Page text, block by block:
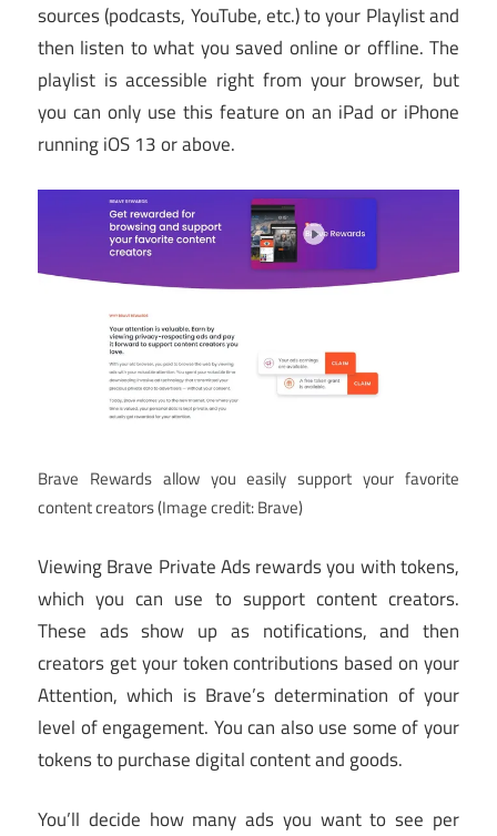
sources (podcasts, YouTube, etc.) to your Playlist and
then listen to what you saved online or offline. The
playlist is accessible right from your browser, but
you can only use this feature on an iPad or iPhone
running iOS 13 or above.
Brave Rewards allow you easily support your favorite
content creators(Image credit: Brave)
Viewing Brave Private Ads rewards you with tokens,
which you can use to support content creators.
These ads show up as notifications, and then
creators get your token contributions based on your
Attention, which is Brave’s determination of your
level of engagement. You can also use some of your
tokens to purchase digital content and goods.
You’ll decide how many ads you want to see per